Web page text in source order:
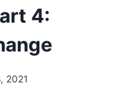
4:
2021